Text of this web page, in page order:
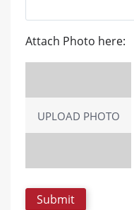
Attach Photo here:
UPLOAD PHOTO